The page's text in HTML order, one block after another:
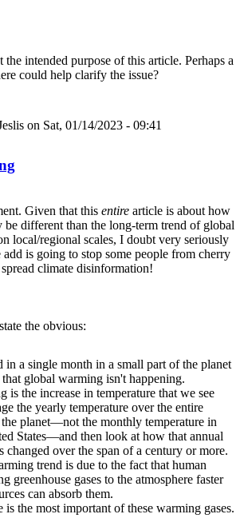
the intended purpose of this article. Perhaps a
could help clarify the issue?
on Sat, 01/14/2023 - 09:41
Given that this entire article is about how
be different than the long-term trend of global
local/regional scales, I doubt very seriously
is going to stop some people from cherry
climate disinformation!
the obvious:
in a single month in a small part of the planet
global warming isn't happening.
is the increase in temperature that we see
the yearly temperature over the entire
the planet—not the monthly temperature in
States—and then look at how that annual
changed over the span of a century or more.
trend is due to the fact that human
greenhouse gases to the atmosphere faster
can absorb them.
is the most important of these warming gases.